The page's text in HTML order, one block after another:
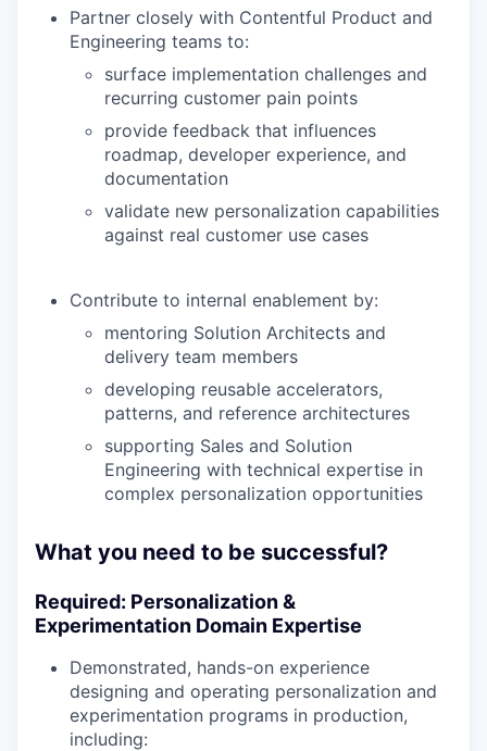
Partner closely with Contentful Product and
Engineering teams to:
surface implementation challenges and
recurring customer pain points
provide feedback that influences
roadmap, developer experience, and
documentation
validate new personalization capabilities
against real customer use cases
Contribute to internal enablement by:
mentoring Solution Architects and
delivery team members
developing reusable accelerators,
patterns, and reference architectures
supporting Sales and Solution
Engineering with technical expertise in
complex personalization opportunities
What you need to be successful?
Required: Personalization &
Experimentation Domain Expertise
Demonstrated, hands-on experience
designing and operating personalization and
experimentation programs in production,
including: